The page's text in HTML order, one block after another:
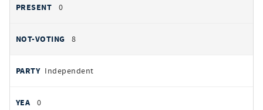
0
8
Independent
0